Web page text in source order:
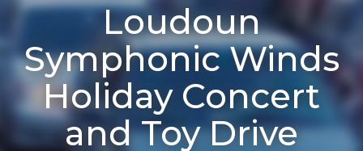
Loudoun
Symphonic Winds
Holiday Concert
and Toy Drive